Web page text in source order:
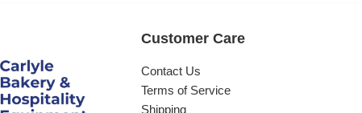
Customer Care
Contact Us
Terms of Service
Shipping